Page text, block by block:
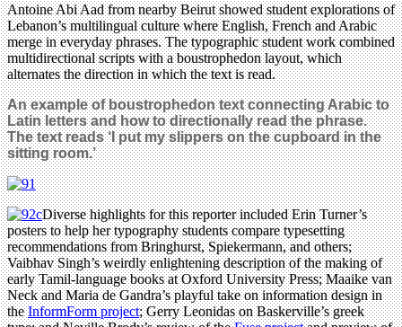
Antoine Abi Aad from nearby Beirut showed student explorations of
Lebanon’s multilingual culture where English, French and Arabic
merge in everyday phrases. The typographic student work combined
multidirectional scripts with a boustrophedon layout, which
alternates the direction in which the text is read.
An example of boustrophedon text connecting Arabic to
Latin letters and how to directionally read the phrase.
The text reads ‘I put my slippers on the cupboard in the
sitting room.’
Diverse highlights for this reporter included Erin Turner’s
posters to help her typography students compare typesetting
recommendations from Bringhurst, Spiekermann, and others;
Vaibhav Singh’s weirdly enlightening description of the making of
early Tamil-language books at Oxford University Press; Maaike van
Neck and Maria de Gandra’s playful take on information design in
theInformForm project; Gerry Leonidas on Baskerville’s greek